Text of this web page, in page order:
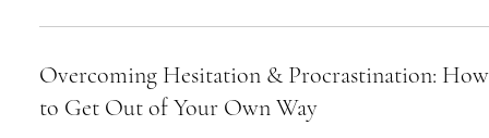
Overcoming Hesitation & Procrastination: How
to Get Out of Your Own Way